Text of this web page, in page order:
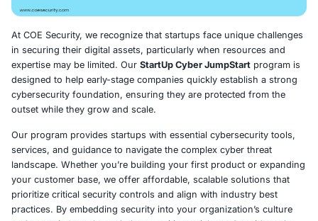
At COE Security, we recognize that startups face